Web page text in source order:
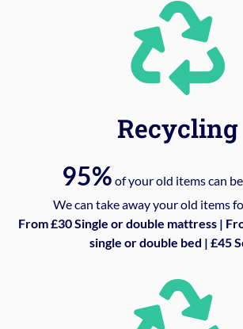
Recycling
95% of your old items can be
We can take away your old items
From £30 Single or double mattress |
single or double bed | £45